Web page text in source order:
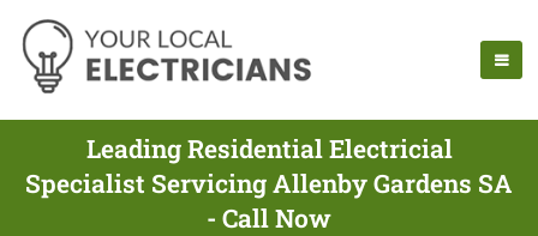
Leading Residential Electricial
Specialist Servicing Allenby Gardens SA
- Call Now